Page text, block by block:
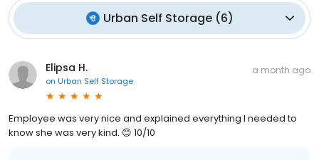
Urban Self Storage(6)
Elipsa H.
on Urban Self Storage
a month ago
Employee was very nice and explained everything I needed to
know she was very kind. 😊 10/10